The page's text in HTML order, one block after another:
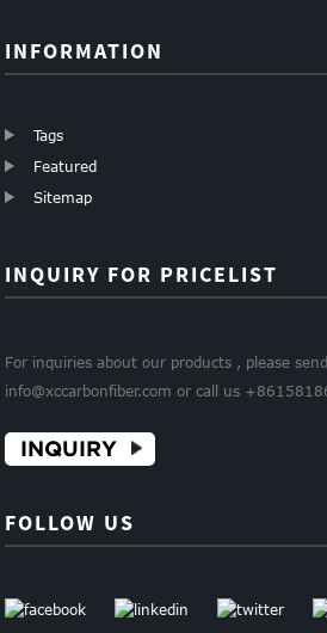
INFORMATION
Tags
Featured
Sitemap
INQUIRY FOR PRICELIST
For inquiries about our products , please
info@xccarbonfiber.com or call us
INQUIRY
FOLLOW US